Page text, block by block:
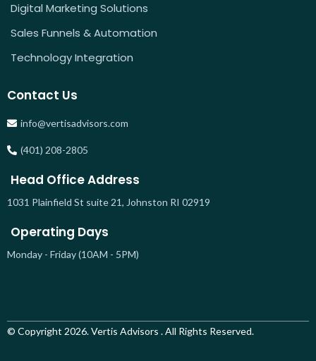
Digital Marketing Solutions
Sales Funnels & Automation
Technology Integration
Contact Us
info@vertisadvisors.com
(401) 208-2805
Head Office Address
1031 Plainfield St suite 21, Johnston RI 02919
Operating Days
Monday - Friday (10AM - 5PM)
© Copyright 2026. Vertis Advisors . All Rights Reserved.